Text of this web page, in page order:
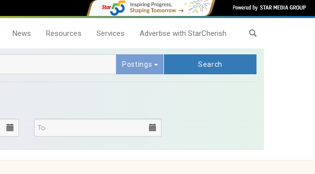
News Resources Services Advertise with StarCherish
Postings Search